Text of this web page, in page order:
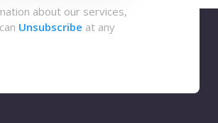
about our services,
Unsubscribe at any